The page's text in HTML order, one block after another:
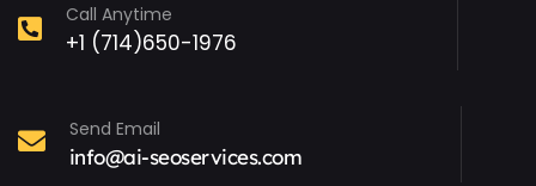
Call Anytime
+1 (714)650-1976
Send Email
info@ai-seoservices.com